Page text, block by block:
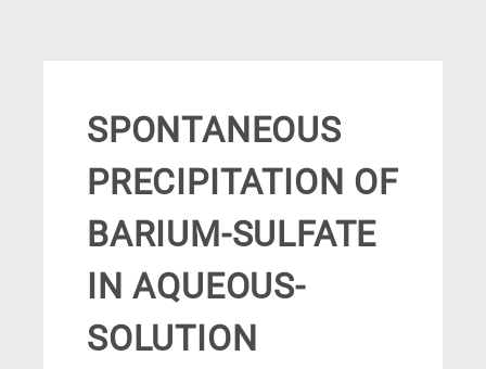
SPONTANEOUS
PRECIPITATION OF
BARIUM-SULFATE
IN AQUEOUS-
SOLUTION